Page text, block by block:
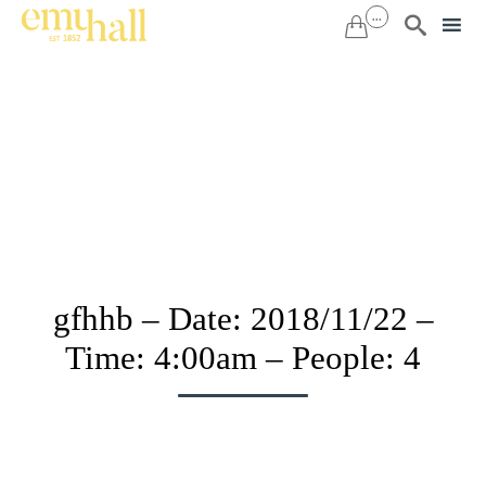
 ... 
gfhhb – Date: 2018/11/22 –
Time: 4:00am – People: 4